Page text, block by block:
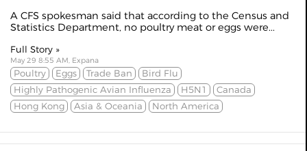
A CFS spokesman said that according to the Census and
Statistics Department, no poultry meat or eggs were...
Full Story »
May 29 8:55 AM, Expana
Poultry Eggs Trade Ban
Bird Flu
Highly Pathogenic Avian Influenza
H5N1
Canada
Hong Kong
Asia & Oceania North America